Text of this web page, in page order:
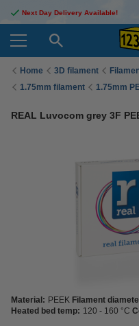
Next Day Delivery Available!
Home 3D filament
1.75mm filament
1.75mm
REAL Luvocom grey 3F
Material: PEEK Filament
Heated bed temp: 120 - 160 °C